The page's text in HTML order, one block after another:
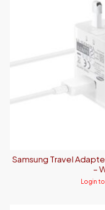
Samsung Travel
–
Login